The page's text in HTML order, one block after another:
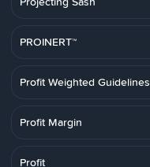
PROINERT™
Profit Weighted Guidelines
Profit Margin
Profit